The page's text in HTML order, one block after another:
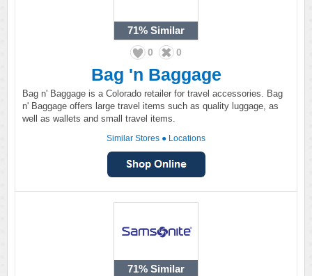
71% Similar
0 0
Bag 'n Baggage
Bag n' Baggage is a Colorado retailer for travel accessories. Bag
n' Baggage offers large travel items such as quality luggage, as
well as wallets and small travel items.
Similar Stores ● Locations
71% Similar